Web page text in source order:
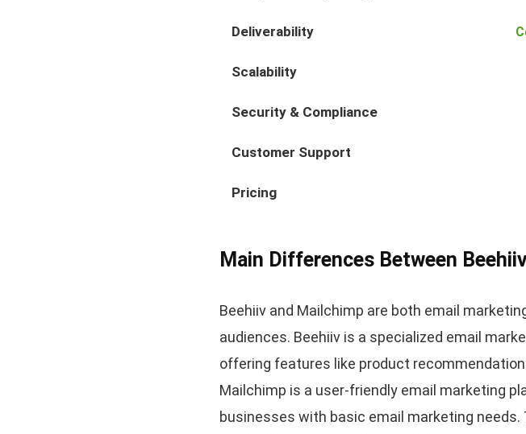
Deliverability
Scalability
Security & Compliance
Customer Support
Pricing
Main Differences Between
Beehiiv and Mailchimp are both email
audiences. Beehiiv is a specialized email
offering features like product
Mailchimp is a user-friendly email marketing
businesses with basic email marketing